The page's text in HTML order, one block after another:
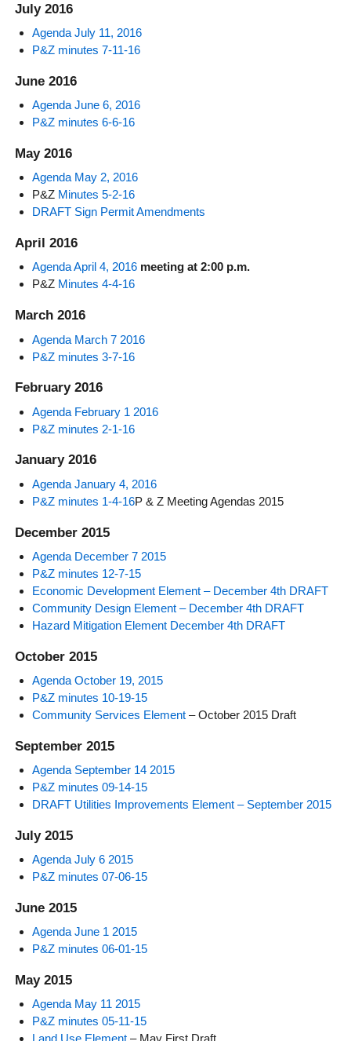
July 2016
Agenda July 11, 2016
P&Z minutes 7-11-16
June 2016
Agenda June 6, 2016
P&Z minutes 6-6-16
May 2016
Agenda May 2, 2016
P&Z Minutes 5-2-16
DRAFT Sign Permit Amendments
April 2016
Agenda April 4, 2016 meeting at 2:00 p.m.
P&Z Minutes 4-4-16
March 2016
Agenda March 7 2016
P&Z minutes 3-7-16
February 2016
Agenda February 1 2016
P&Z minutes 2-1-16
January 2016
Agenda January 4, 2016
P&Z minutes 1-4-16P & Z Meeting Agendas 2015
December 2015
Agenda December 7 2015
P&Z minutes 12-7-15
Economic Development Element – December 4th DRAFT
Community Design Element – December 4th DRAFT
Hazard Mitigation Element December 4th DRAFT
October 2015
Agenda October 19, 2015
P&Z minutes 10-19-15
Community Services Element – October 2015 Draft
September 2015
Agenda September 14 2015
P&Z minutes 09-14-15
DRAFT Utilities Improvements Element – September 2015
July 2015
Agenda July 6 2015
P&Z minutes 07-06-15
June 2015
Agenda June 1 2015
P&Z minutes 06-01-15
May 2015
Agenda May 11 2015
P&Z minutes 05-11-15